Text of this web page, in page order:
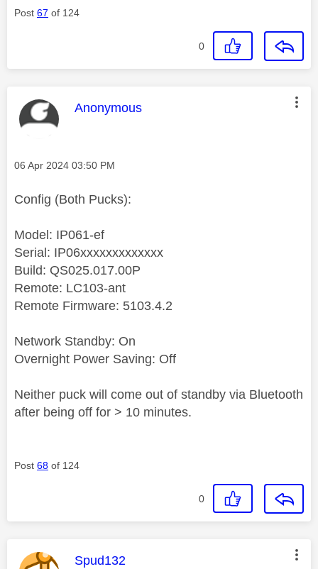
Post 67 of 124
0
This message was authored by:
Anonymous
Message posted on
‎06 Apr 2024 03:50 PM
Config (Both Pucks):
Model: IP061-ef
Serial: IP06xxxxxxxxxxxxx
Build: QS025.017.00P
Remote: LC103-ant
Remote Firmware: 5103.4.2
Network Standby: On
Overnight Power Saving: Off
Neither puck will come out of standby via Bluetooth
after being off for > 10 minutes.
Post 68 of 124
0
This message was authored by:
Spud132